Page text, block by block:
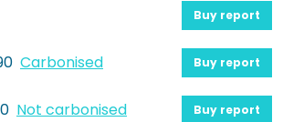
Buy report
Carbonised Buy report
Not carbonised Buy report